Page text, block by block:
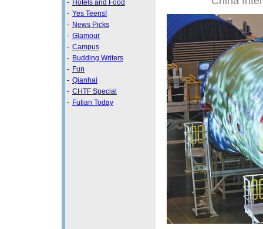
- Hotels and Food
- Yes Teens!
- News Picks
- Glamour
- Campus
- Budding Writers
- Fun
- Qianhai
- CHTF Special
- Futian Today